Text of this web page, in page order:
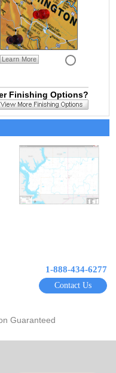
Learn More
Finishing Options?
1-888-434-6277
Contact Us
Guaranteed